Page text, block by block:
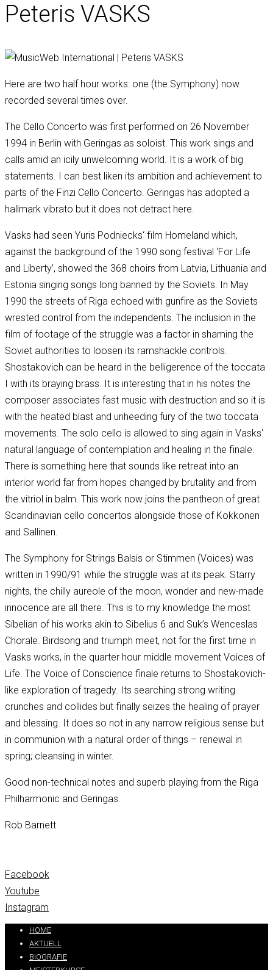
Peteris VASKS
Here are two half hour works: one (the Symphony) now
recorded several times over.
The Cello Concerto was first performed on 26 November
1994 in Berlin with Geringas as soloist. This work sings and
calls amid an icily unwelcoming world. It is a work of big
statements. I can best liken its ambition and achievement to
parts of the Finzi Cello Concerto. Geringas has adopted a
hallmark vibrato but it does not detract here.
Vasks had seen Yuris Podniecks‘ film Homeland which,
against the background of the 1990 song festival ‘For Life
and Liberty’, showed the 368 choirs from Latvia, Lithuania and
Estonia singing songs long banned by the Soviets. In May
1990 the streets of Riga echoed with gunfire as the Soviets
wrested control from the independents. The inclusion in the
film of footage of the struggle was a factor in shaming the
Soviet authorities to loosen its ramshackle controls.
Shostakovich can be heard in the belligerence of the toccata
I with its braying brass. It is interesting that in his notes the
composer associates fast music with destruction and so it is
with the heated blast and unheeding fury of the two toccata
movements. The solo cello is allowed to sing again in Vasks‘
natural language of contemplation and healing in the finale.
There is something here that sounds like retreat into an
interior world far from hopes changed by brutality and from
the vitriol in balm. This work now joins the pantheon of great
Scandinavian cello concertos alongside those of Kokkonen
and Sallinen.
The Symphony for Strings Balsis or Stimmen (Voices) was
written in 1990/91 while the struggle was at its peak. Starry
nights, the chilly aureole of the moon, wonder and new-made
innocence are all there. This is to my knowledge the most
Sibelian of his works akin to Sibelius 6 and Suk’s Wenceslas
Chorale. Birdsong and triumph meet, not for the first time in
Vasks works, in the quarter hour middle movement Voices of
Life. The Voice of Conscience finale returns to Shostakovich-
like exploration of tragedy. Its searching strong writing
crunches and collides but finally seizes the healing of prayer
and blessing. It does so not in any narrow religious sense but
in communion with a natural order of things – renewal in
spring; cleansing in winter.
Good non-technical notes and superb playing from the Riga
Philharmonic and Geringas.
Rob Barnett
Facebook
Youtube
Instagram
HOME
AKTUELL
BIOGRAFIE